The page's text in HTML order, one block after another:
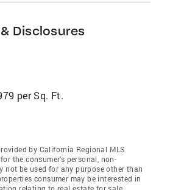
Disclosures
per Sq. Ft.
by California Regional MLS
the consumer's personal, non-
not be used for any purpose other than
consumer may be interested in